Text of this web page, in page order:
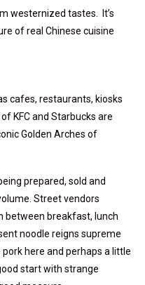
westernized tastes. It’s
of real Chinese cuisine
cafes, restaurants, kiosks
KFC and Starbucks are
Golden Arches of
prepared, sold and
Street vendors
breakfast, lunch
noodle reigns supreme
here and perhaps a little
start with strange